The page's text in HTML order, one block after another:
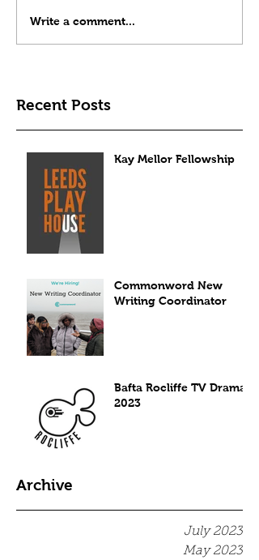
Write a comment...
Recent Posts
Kay Mellor Fellowship
Commonword New
Writing Coordinator
Bafta Rocliffe TV Drama
2023
Archive
July 2023
May 2023